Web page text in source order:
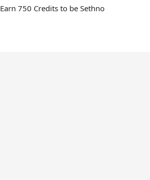
Earn 750 Credits to be Sethno